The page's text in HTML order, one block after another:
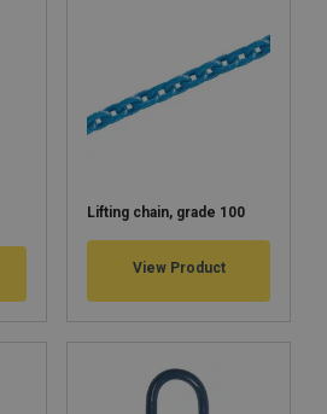
Lifting chain, grade 100
View Product